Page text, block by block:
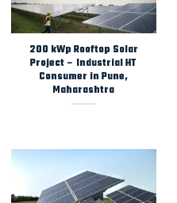
200 kWp Rooftop Solar
Project – Industrial HT
Consumer in Pune,
Maharashtra